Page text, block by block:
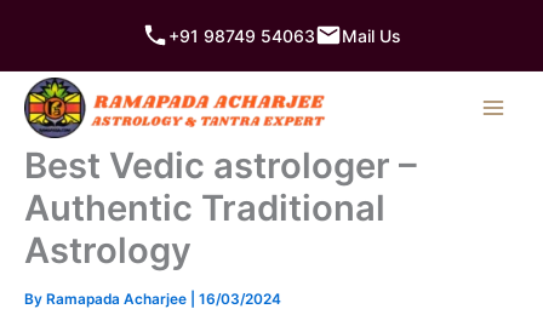
content
+91 98749 54063 Mail Us
Best Vedic astrologer –
Authentic Traditional
Astrology
By Ramapada Acharjee 16/03/2024